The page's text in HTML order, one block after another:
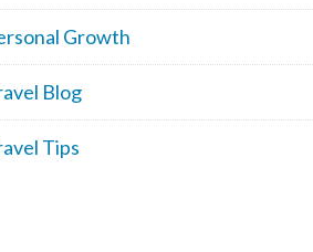
Growth
Blog
Tips